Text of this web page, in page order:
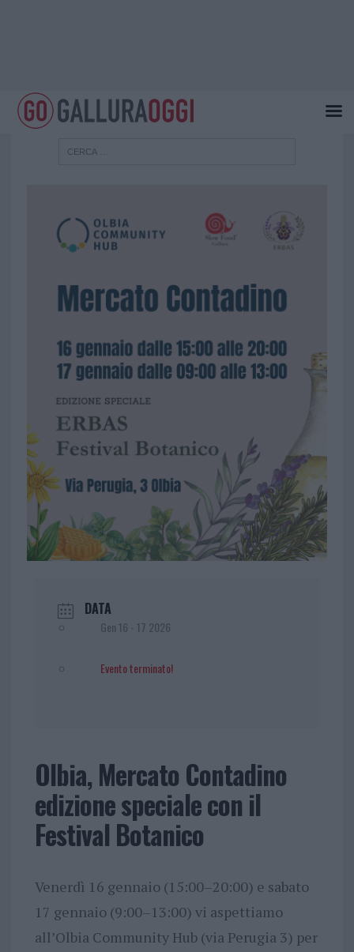
DATA
Gen 16 - 17 2026
Evento terminato!
Olbia, Mercato Contadino
edizione speciale con il
Festival Botanico
Venerdì 16 gennaio (15:00–20:00) e sabato
17 gennaio (9:00–13:00) vi aspettiamo
all’Olbia Community Hub (via Perugia 3) per